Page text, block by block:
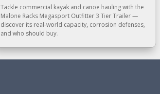
Tackle commercial kayak and canoe hauling with the
Malone Racks Megasport Outfitter 3 Tier Trailer —
discover its real-world capacity, corrosion defenses,
and who should buy.